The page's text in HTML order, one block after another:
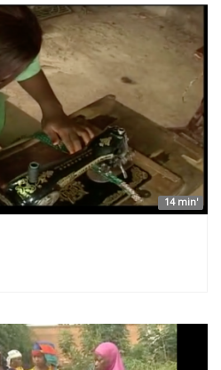
14 min'